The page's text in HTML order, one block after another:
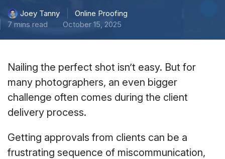
Joey Tanny
Online Proofing
7 mins read
October 15, 2025
Nailing the perfect shot isn’t easy. But for
many photographers, an even bigger
challenge often comes during the client
delivery process.
Getting approvals from clients can be a
frustrating sequence of miscommunication,